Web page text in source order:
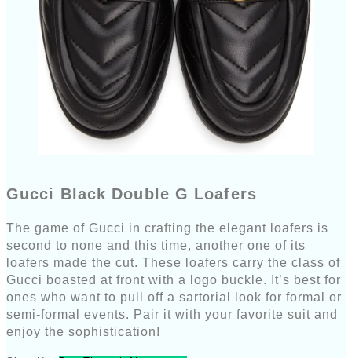
Gucci Black Double G Loafers
The game of Gucci in crafting the elegant loafers is
second to none and this time, another one of its
loafers made the cut. These loafers carry the class of
Gucci boasted at front with a logo buckle. It’s best for
ones who want to pull off a sartorial look for formal or
semi-formal events. Pair it with your favorite suit and
enjoy the sophistication!